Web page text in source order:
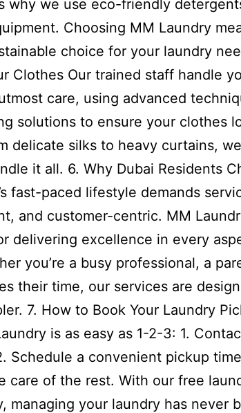
why we use eco-friendly
Choosing MM Laundry
choice for your laundry
Clothes Our trained staff handle
care, using advanced
solutions to ensure your clothes
delicate silks to heavy curtains,
it all. 6. Why Dubai Residents
fast-paced lifestyle demands
and customer-centric. MM
delivering excellence in every
you’re a busy professional, a
their time, our services are
7. How to Book Your Laundry
is as easy as 1-2-3: 1.
Schedule a convenient pickup
care of the rest. With our free
managing your laundry has never